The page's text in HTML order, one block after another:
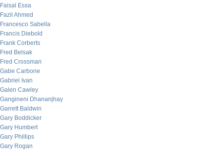
Faisal Essa
Fazil Ahmed
Francesco Sabella
Francis Diebold
Frank Corberts
Fred Belsak
Fred Crossman
Gabe Carbone
Gabriel Ivan
Galen Cawley
Gangineni Dhananjhay
Garrett Baldwin
Gary Boddicker
Gary Humbert
Gary Phillips
Gary Rogan